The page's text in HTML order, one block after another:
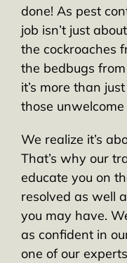
done! As pest
job isn’t just
the cockroaches
the bedbugs
it’s more than
those unwelcome
We realize it’s
That’s why our
educate you on
resolved as well
you may have.
as confident in
one of our